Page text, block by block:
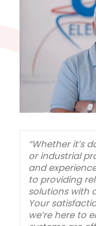
“Whether it’s
or industrial
and
to providing
solutions with
Your
we’re here to